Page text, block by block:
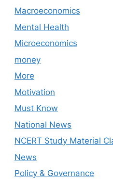
Macroeconomics
Mental Health
Microeconomics
money
More
Motivation
Must Know
National News
NCERT Study Material
News
Policy & Governance